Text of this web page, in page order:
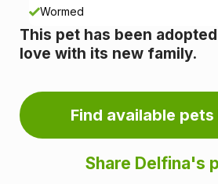
n
f
r
m
Wormed
This pet has been
love with its new family.
Find available
Share Delfina's